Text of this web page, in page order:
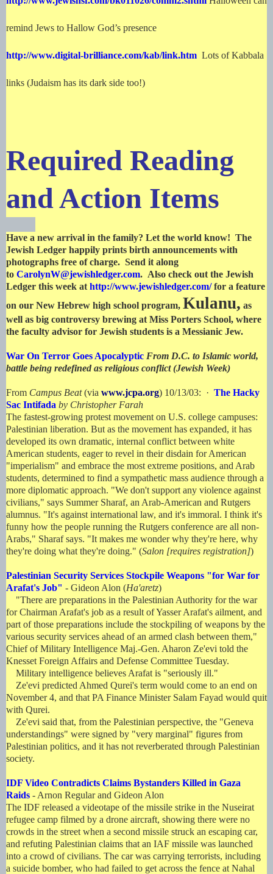
remind Jews to Hallow God’s presence
http://www.digital-brilliance.com/kab/link.htm Lots of Kabbala
links (Judaism has its dark side too!)
Required Reading
and Action Items
Have a new arrival in the family? Let the world know! The
Jewish Ledger happily prints birth announcements with
photographs free of charge. Send it along
to CarolynW@jewishledger.com. Also check out the Jewish
Ledger this week at http://www.jewishledger.com/for a feature
on our New Hebrew high school program, Kulanu, as
well as big controversy brewing at Miss Porters School, where
the faculty advisor for Jewish students is a Messianic Jew.
War On Terror Goes Apocalyptic From D.C. to Islamic world,
battle being redefined as religious conflict (Jewish Week)
From Campus Beat(via www.jcpa.org) 10/13/03: · The Hacky
Sac Intifada by Christopher Farah
The fastest-growing protest movement on U.S. college campuses:
Palestinian liberation. But as the movement has expanded, it has
developed its own dramatic, internal conflict between white
American students, eager to revel in their disdain for American
"imperialism" and embrace the most extreme positions, and Arab
students, determined to find a sympathetic mass audience through a
more diplomatic approach. "We don't support any violence against
civilians," says Summer Sharaf, an Arab-American and Rutgers
alumnus. "It's against international law, and it's immoral. I think it's
funny how the people running the Rutgers conference are all non-
Arabs," Sharaf says. "It makes me wonder why they're here, why
they're doing what they're doing." (Salon [requires registration])
Palestinian Security Services Stockpile Weapons "for War for
Arafat's Job" - Gideon Alon (Ha'aretz)
"There are preparations in the Palestinian Authority for the war
for Chairman Arafat's job as a result of Yasser Arafat's ailment, and
part of those preparations include the stockpiling of weapons by the
various security services ahead of an armed clash between them,"
Chief of Military Intelligence Maj.-Gen. Aharon Ze'evi told the
Knesset Foreign Affairs and Defense Committee Tuesday.
Military intelligence believes Arafat is "seriously ill."
Ze'evi predicted Ahmed Qurei's term would come to an end on
November 4, and that PA Finance Minister Salam Fayad would quit
with Qurei.
Ze'evi said that, from the Palestinian perspective, the "Geneva
understandings" were signed by "very marginal" figures from
Palestinian politics, and it has not reverberated through Palestinian
society.
IDF Video Contradicts Claims Bystanders Killed in Gaza
Raids - Arnon Regular and Gideon Alon
The IDF released a videotape of the missile strike in the Nuseirat
refugee camp filmed by a drone aircraft, showing there were no
crowds in the street when a second missile struck an escaping car,
and refuting Palestinian claims that an IAF missile was launched
into a crowd of civilians. The car was carrying terrorists, including
a suicide bomber, who had failed to get across the fence at Nahal